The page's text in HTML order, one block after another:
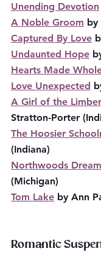
Unending Devotion
A Noble Groom
Captured By Love
Undaunted Hope
Hearts Made
Love Unexpected
A Girl of the
Stratton-Porter
The Hoosier
(Indiana)
Northwoods
(Michigan)
Tom Lake by Ann
Romantic